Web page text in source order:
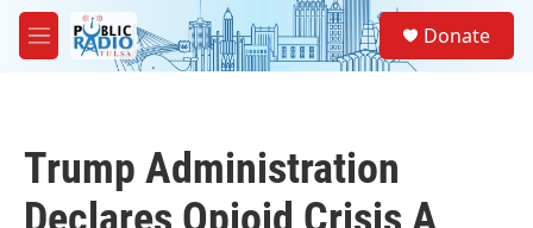
Skip to main content
M
e
Donate
Trump Administration